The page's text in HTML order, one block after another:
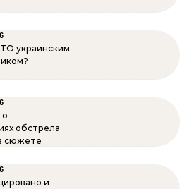
украинским
о
обстрела
сюжете
и